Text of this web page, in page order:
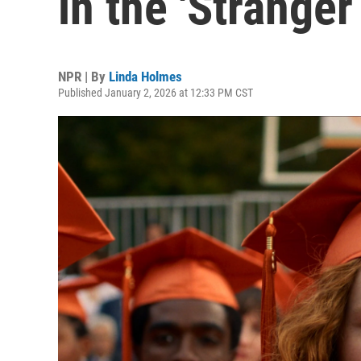
NPR | By Linda Holmes
Published January 2, 2026 at 12:33 PM CST